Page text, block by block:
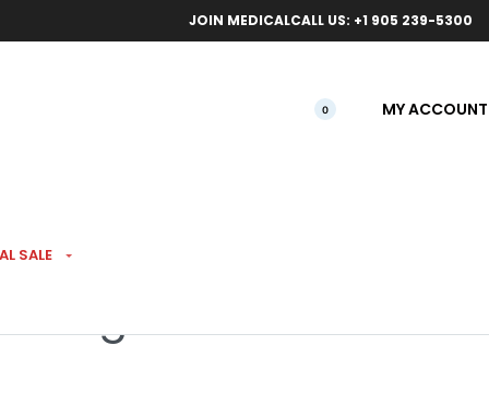
Free
JOIN MEDICALCALL US: +1 905 239-5300
0 MY ACCOUNT
SALE
Rig